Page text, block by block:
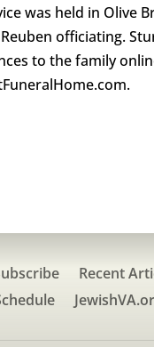
was held in Olive
officiating.
to the family
Recent